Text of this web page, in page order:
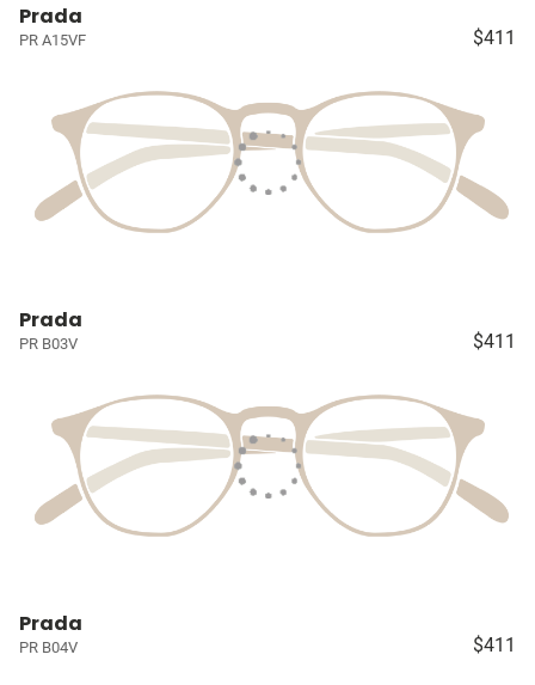
Prada
PR A15VF $411
Prada
PR B03V $411
Prada
PR B04V $411